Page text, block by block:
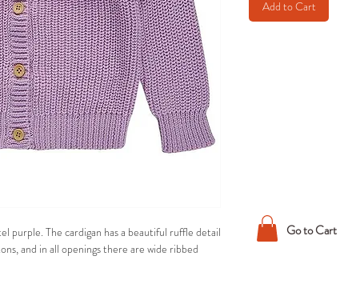
Go to Cart
purple. The cardigan has a beautiful ruffle detail
and in all openings there are wide ribbed
Add to Cart